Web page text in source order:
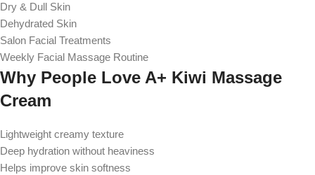
Dry & Dull Skin
Dehydrated Skin
Salon Facial Treatments
Weekly Facial Massage Routine
Why People Love A+ Kiwi Massage
Cream
Lightweight creamy texture
Deep hydration without heaviness
Helps improve skin softness